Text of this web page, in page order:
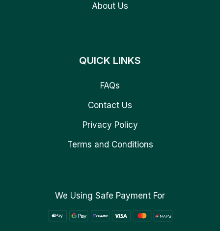
About Us
QUICK LINKS
FAQs
Contact Us
Privacy Policy
Terms and Conditions
We Using Safe Payment For